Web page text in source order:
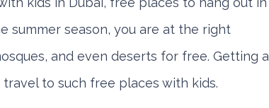
summer season, you are at the right
and even deserts for free. Getting a
to such free places with kids.